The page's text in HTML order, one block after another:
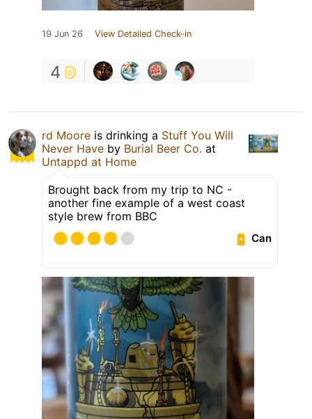
19 Jun 26 View Detailed Check-in
4
rd Moore is drinking a Stuff You Will
Never Have by Burial Beer Co. at
Untappd at Home
Brought back from my trip to NC -
another fine example of a west coast
style brew from BBC
Can